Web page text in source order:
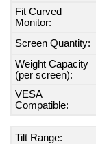
Fit Curved
Monitor:
Screen Quantity:
Weight Capacity
(per screen):
VESA
Compatible:
Tilt Range: